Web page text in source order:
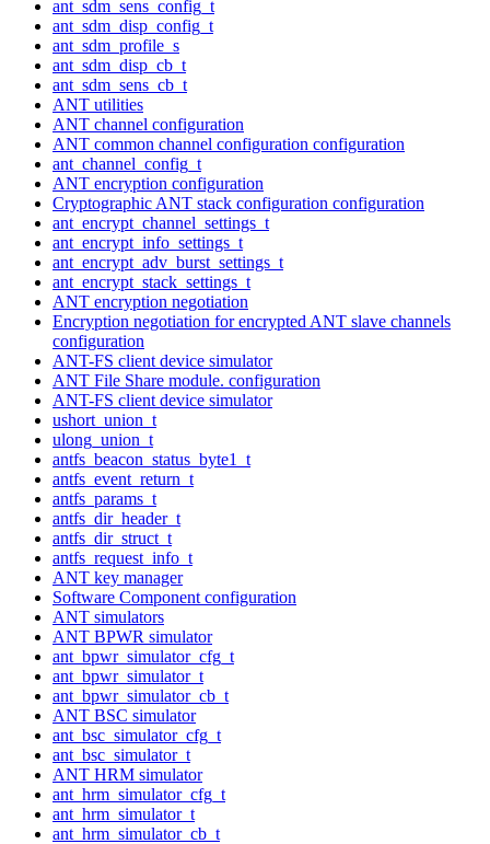
ant_sdm_sens_config_t
ant_sdm_disp_config_t
ant_sdm_profile_s
ant_sdm_disp_cb_t
ant_sdm_sens_cb_t
ANT utilities
ANT channel configuration
ANT common channel configuration configuration
ant_channel_config_t
ANT encryption configuration
Cryptographic ANT stack configuration configuration
ant_encrypt_channel_settings_t
ant_encrypt_info_settings_t
ant_encrypt_adv_burst_settings_t
ant_encrypt_stack_settings_t
ANT encryption negotiation
Encryption negotiation for encrypted ANT slave channels
configuration
ANT-FS client device simulator
ANT File Share module. configuration
ANT-FS client device simulator
ushort_union_t
ulong_union_t
antfs_beacon_status_byte1_t
antfs_event_return_t
antfs_params_t
antfs_dir_header_t
antfs_dir_struct_t
antfs_request_info_t
ANT key manager
Software Component configuration
ANT simulators
ANT BPWR simulator
ant_bpwr_simulator_cfg_t
ant_bpwr_simulator_t
ant_bpwr_simulator_cb_t
ANT BSC simulator
ant_bsc_simulator_cfg_t
ant_bsc_simulator_t
ANT HRM simulator
ant_hrm_simulator_cfg_t
ant_hrm_simulator_t
ant_hrm_simulator_cb_t